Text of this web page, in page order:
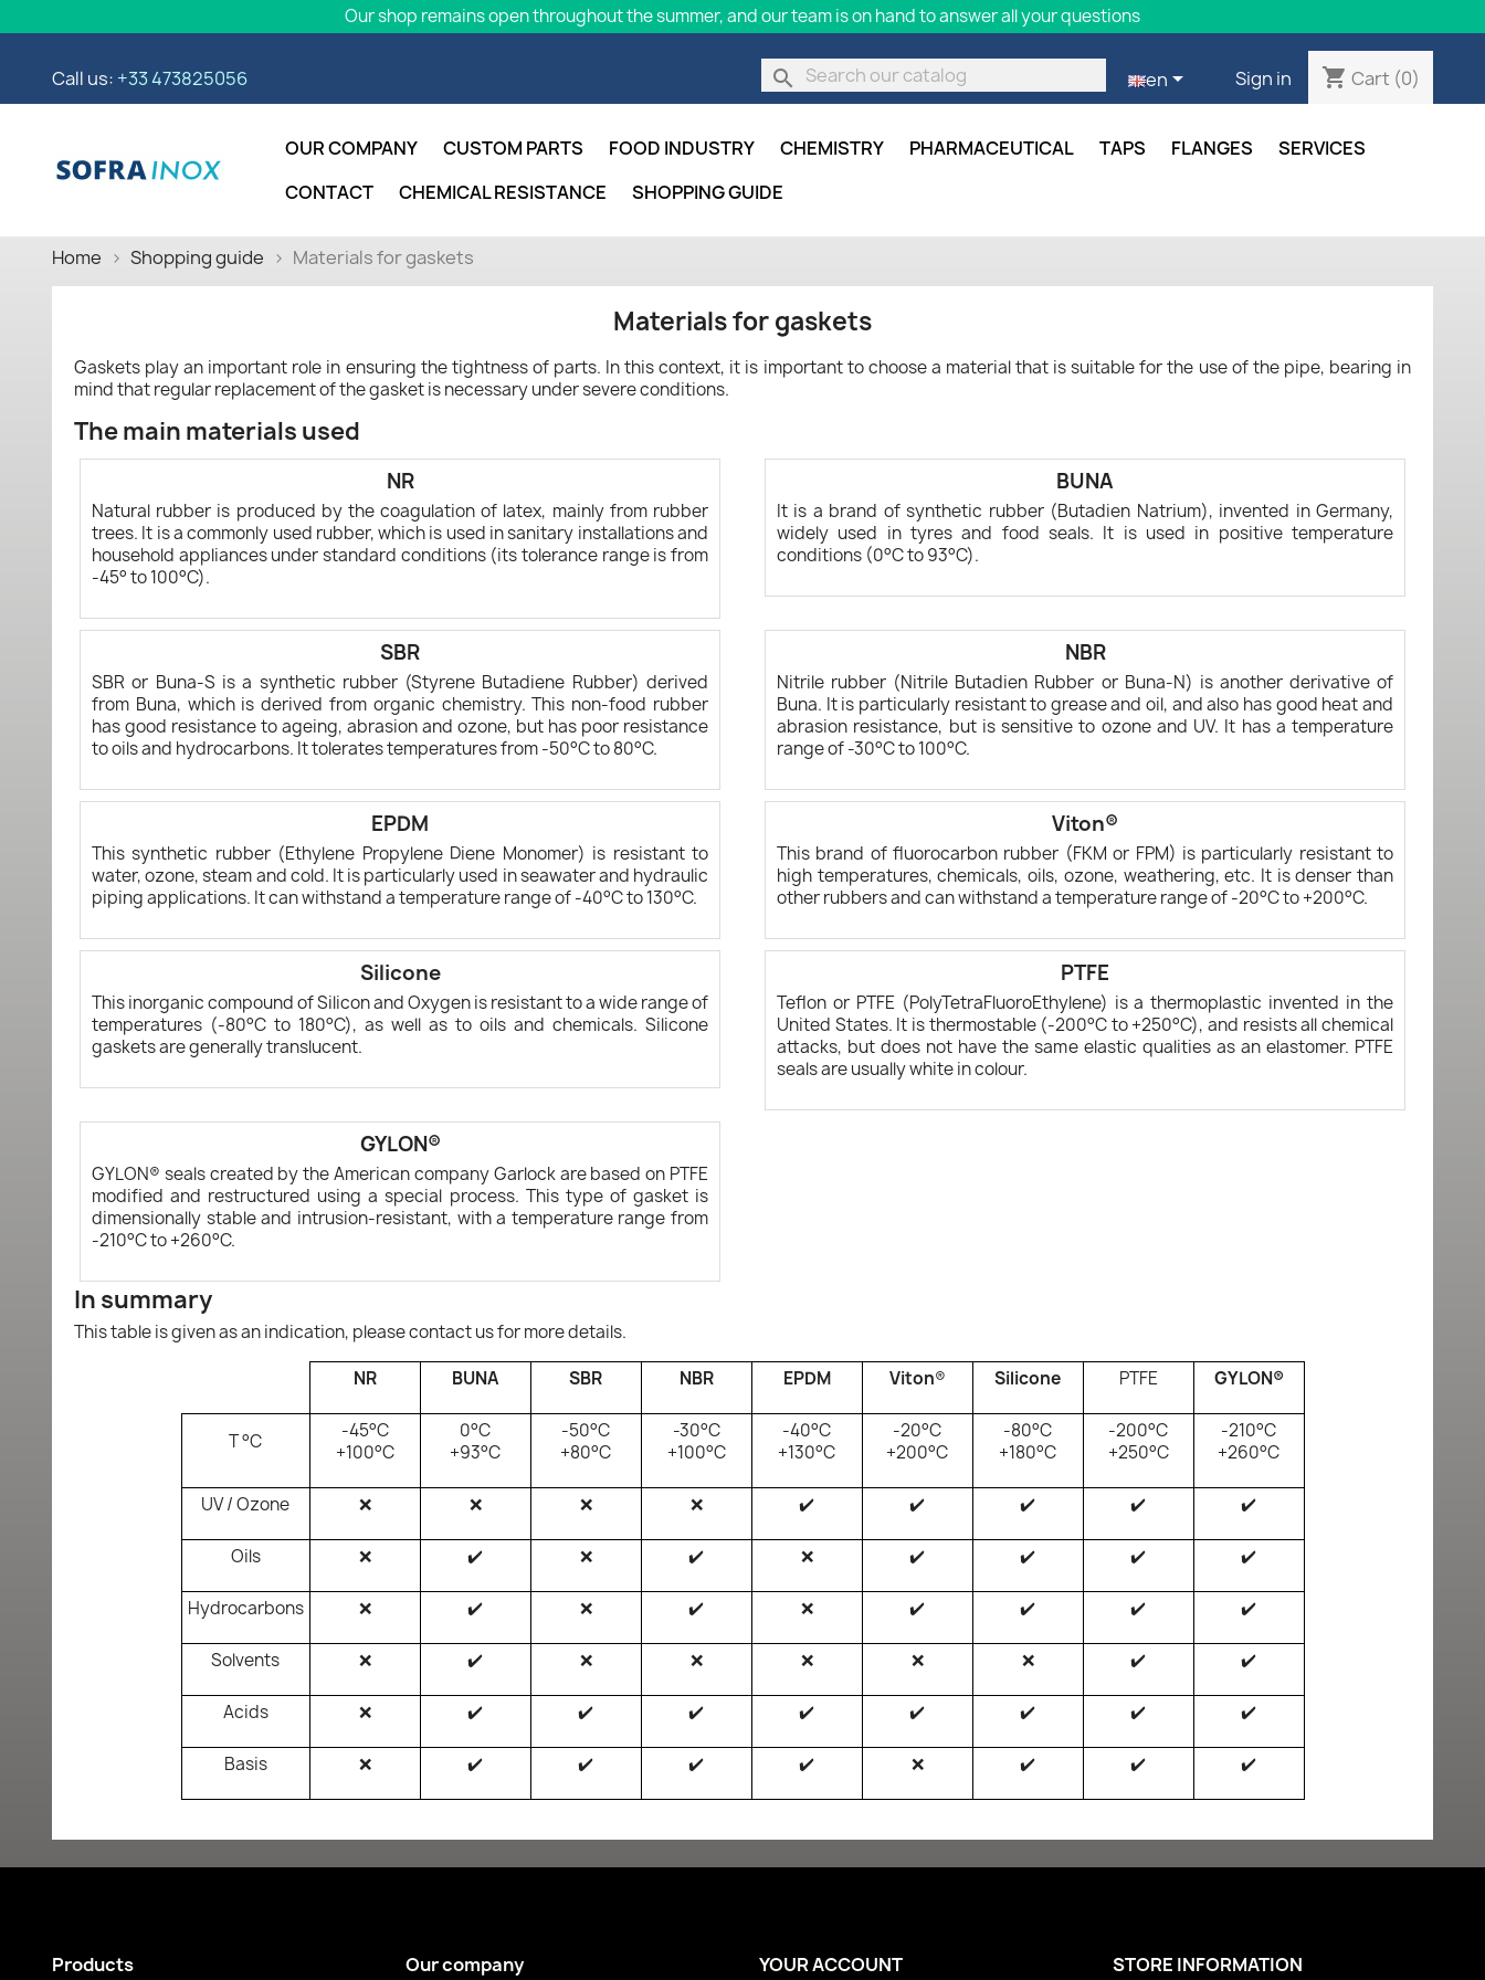
Our shop remains open throughout the summer, and our team is on hand to answer all your questions
Call us: +33 473825056 search en Sign in shopping_cart Cart (0)
OUR COMPANY CUSTOM PARTS FOOD INDUSTRY CHEMISTRY PHARMACEUTICAL TAPS FLANGES
SERVICES
CONTACT
CHEMICAL RESISTANCE SHOPPING GUIDE
Home Shopping guide Materials for gaskets
Materials for gaskets
Gaskets play an important role in ensuring the tightness of parts. In this context, it is important to choose a material that is suitable for the use of the pipe, bearing in
mind that regular replacement of the gasket is necessary under severe conditions.
The main materials used
NR
Natural rubber is produced by the coagulation of latex, mainly from rubber
trees. It is a commonly used rubber, which is used in sanitary installations and
household appliances under standard conditions (its tolerance range is from
-45° to 100°C).
BUNA
It is a brand of synthetic rubber (Butadien Natrium), invented in Germany,
widely used in tyres and food seals. It is used in positive temperature
conditions (0°C to 93°C).
SBR
SBR or Buna-S is a synthetic rubber (Styrene Butadiene Rubber) derived
from Buna, which is derived from organic chemistry. This non-food rubber
has good resistance to ageing, abrasion and ozone, but has poor resistance
to oils and hydrocarbons. It tolerates temperatures from -50°C to 80°C.
NBR
Nitrile rubber (Nitrile Butadien Rubber or Buna-N) is another derivative of
Buna. It is particularly resistant to grease and oil, and also has good heat and
abrasion resistance, but is sensitive to ozone and UV. It has a temperature
range of -30°C to 100°C.
EPDM
This synthetic rubber (Ethylene Propylene Diene Monomer) is resistant to
water, ozone, steam and cold. It is particularly used in seawater and hydraulic
piping applications. It can withstand a temperature range of -40°C to 130°C.
Viton®
This brand of fluorocarbon rubber (FKM or FPM) is particularly resistant to
high temperatures, chemicals, oils, ozone, weathering, etc. It is denser than
other rubbers and can withstand a temperature range of -20°C to +200°C.
Silicone
This inorganic compound of Silicon and Oxygen is resistant to a wide range of
temperatures (-80°C to 180°C), as well as to oils and chemicals. Silicone
gaskets are generally translucent.
PTFE
Teflon or PTFE (PolyTetraFluoroEthylene) is a thermoplastic invented in the
United States. It is thermostable (-200°C to +250°C), and resists all chemical
attacks, but does not have the same elastic qualities as an elastomer. PTFE
seals are usually white in colour.
GYLON®
GYLON® seals created by the American company Garlock are based on PTFE
modified and restructured using a special process. This type of gasket is
dimensionally stable and intrusion-resistant, with a temperature range from
-210°C to +260°C.
In summary
This table is given as an indication, please contact us for more details.
NR
BUNA SBR NBR EPDM Viton® Silicone PTFE GYLON®
T °C
-45°C
+100°C
0°C
+93°C
-50°C
+80°C
-30°C
+100°C
-40°C
+130°C
-20°C
+200°C
-80°C
+180°C
-200°C
+250°C
-210°C
+260°C
UV / Ozone ❌ ❌ ❌ ❌ ✔️ ✔️ ✔️ ✔️ ✔️
Oils ❌ ✔️ ❌ ✔️ ❌ ✔️ ✔️ ✔️ ✔️
Hydrocarbons ❌ ✔️ ❌ ✔️ ❌ ✔️ ✔️ ✔️ ✔️
Solvents ❌ ✔️ ❌ ❌ ❌ ❌ ❌ ✔️ ✔️
Acids ❌ ✔️ ✔️ ✔️ ✔️ ✔️ ✔️ ✔️ ✔️
Basis ❌ ✔️ ✔️ ✔️ ✔️ ❌ ✔️ ✔️ ✔️
Products Our company YOUR ACCOUNT STORE INFORMATION